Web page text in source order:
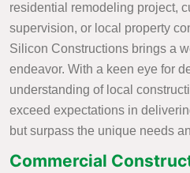
residential remodeling project,
supervision, or local property
Silicon Constructions brings a
endeavor. With a keen eye for
understanding of local
exceed expectations in
but surpass the unique needs
Commercial